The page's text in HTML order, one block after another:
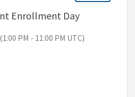
Enrollment Day, 9:00 AM -
PM - 11:00 PM UTC)